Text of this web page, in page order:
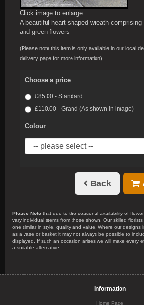
Click image to enlarge
A beautiful heart shaped wreath
and green flowers
(Please note this item is only available in our local
delivery page for more information).
Choose a price
£85.00 - Standard
£110.00 - Grand (As shown in image)
Colour
Back
Please Note that due to the seasonal availability of
vary individual stems from those shown. Our skilled
one similar in style, quality and value. Where our designs
as a vase or basket it may not always be possible to
displayed. If such an occasion arises we will make every
a suitable alternative.
Information
Home Page